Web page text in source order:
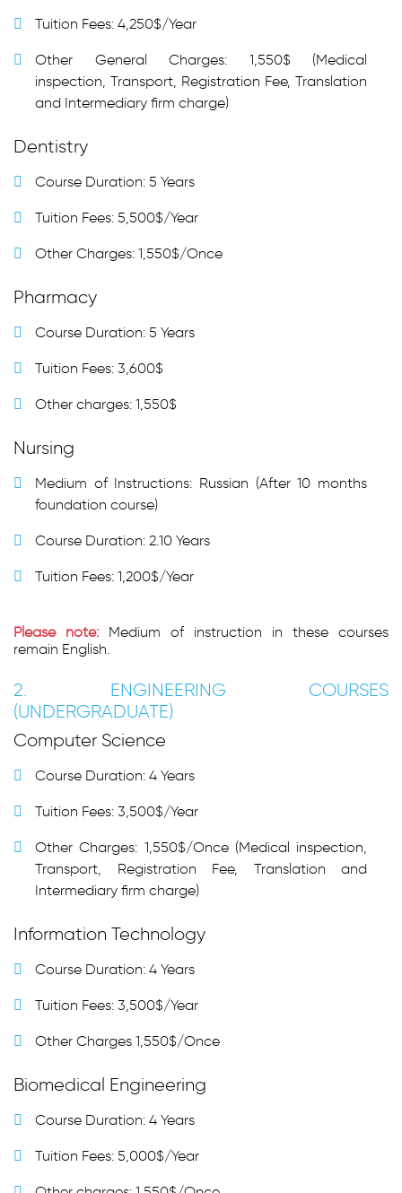
Tuition Fees: 4,250$/Year
Other General Charges: 1,550$ (Medical
inspection, Transport, Registration Fee, Translation
and Intermediary firm charge)
Dentistry
Course Duration: 5 Years
Tuition Fees: 5,500$/Year
Other Charges: 1,550$/Once
Pharmacy
Course Duration: 5 Years
Tuition Fees: 3,600$
Other charges: 1,550$
Nursing
Medium of Instructions: Russian (After 10 months
foundation course)
Course Duration: 2.10 Years
Tuition Fees: 1,200$/Year
Please note: Medium of instruction in these courses
remain English.
2. ENGINEERING COURSES
(UNDERGRADUATE)
Computer Science
Course Duration: 4 Years
Tuition Fees: 3,500$/Year
Other Charges: 1,550$/Once (Medical inspection,
Transport, Registration Fee, Translation and
Intermediary firm charge)
Information Technology
Course Duration: 4 Years
Tuition Fees: 3,500$/Year
Other Charges 1,550$/Once
Biomedical Engineering
Course Duration: 4 Years
Tuition Fees: 5,000$/Year